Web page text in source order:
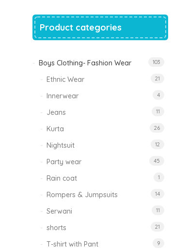
₹1,500.00.₹999.00.
Tinkle Classy Kids Boys Kurta Sets
999.00 Original
₹999.00.
470.00Current
₹470.00.
Product categories
Boys Clothing- Fashion Wear 103
Ethnic Wear 21
Innerwear 4
Jeans 11
Kurta 26
Nightsuit 12
Party wear 45
Rain coat 1
Rompers & Jumpsuits 14
Serwani 11
shorts 21
T-shirt with Pant 9